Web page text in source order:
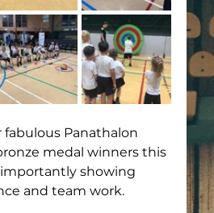
Panathalon
medal winners this
showing
and team work.